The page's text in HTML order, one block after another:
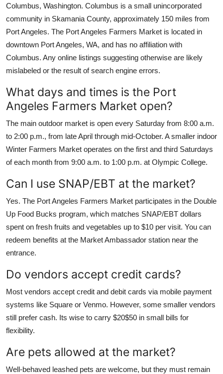
Columbus, Washington. Columbus is a small unincorporated
community in Skamania County, approximately 150 miles from
Port Angeles. The Port Angeles Farmers Market is located in
downtown Port Angeles, WA, and has no affiliation with
Columbus. Any online listings suggesting otherwise are likely
mislabeled or the result of search engine errors.
What days and times is the Port
Angeles Farmers Market open?
The main outdoor market is open every Saturday from 8:00 a.m.
to 2:00 p.m., from late April through mid-October. A smaller indoor
Winter Farmers Market operates on the first and third Saturdays
of each month from 9:00 a.m. to 1:00 p.m. at Olympic College.
Can I use SNAP/EBT at the market?
Yes. The Port Angeles Farmers Market participates in the Double
Up Food Bucks program, which matches SNAP/EBT dollars
spent on fresh fruits and vegetables up to $10 per visit. You can
redeem benefits at the Market Ambassador station near the
entrance.
Do vendors accept credit cards?
Most vendors accept credit and debit cards via mobile payment
systems like Square or Venmo. However, some smaller vendors
still prefer cash. Its wise to carry $20$50 in small bills for
flexibility.
Are pets allowed at the market?
Well-behaved leashed pets are welcome, but they must remain